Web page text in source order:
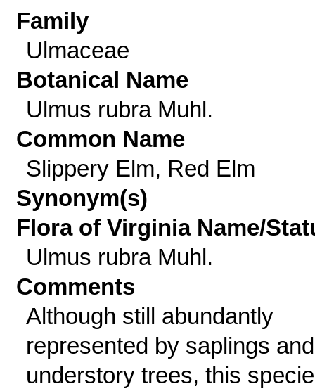
Family
Ulmaceae
Botanical Name
Ulmus rubra Muhl.
Common Name
Slippery Elm, Red Elm
Synonym(s)
Flora of Virginia Name/
Ulmus rubra Muhl.
Comments
Although still abundantly
represented by saplings and
understory trees, this